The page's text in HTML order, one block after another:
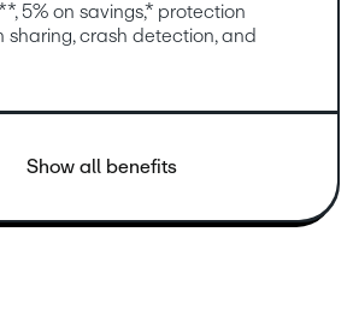
5% on savings,* protection
sharing, crash detection, and
Show all benefits